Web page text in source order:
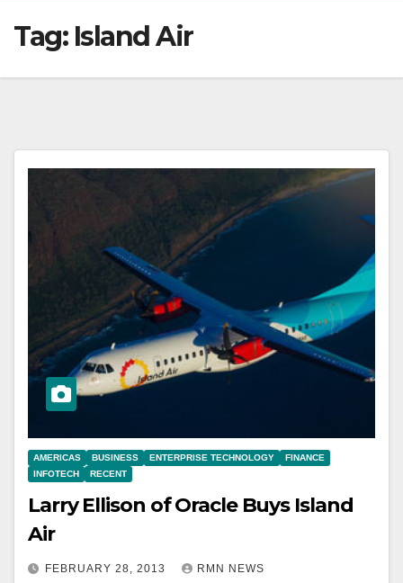
Tag: Island Air
AMERICAS BUSINESS ENTERPRISE TECHNOLOGY
FINANCE
INFOTECH
RECENT
Larry Ellison of Oracle Buys Island
Air
FEBRUARY 28, 2013 RMN NEWS